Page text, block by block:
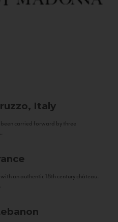
Italy
carried forward by three
an authentic 18th century château.